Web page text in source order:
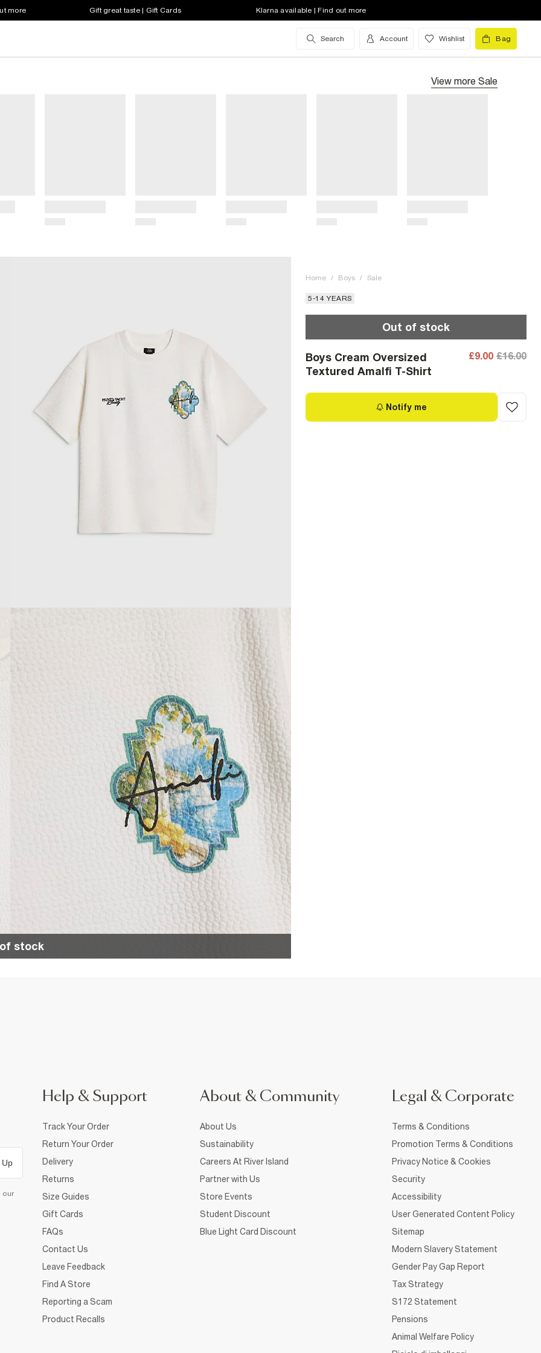
more Gift great taste | Gift Cards Klarna available | Find out more
Search Account Wishlist Bag
View more Sale
stock
Home / Boys / Sale
5-14 YEARS
Out of stock
Boys Cream Oversized
Textured Amalfi T-Shirt
£9.00 £16.00
Notify me
Up
our
Help & Support
Track Your Order
Return Your Order
Delivery
Returns
Size Guides
Gift Cards
FAQs
Contact Us
Leave Feedback
Find A Store
Reporting a Scam
Product Recalls
About & Community
About Us
Sustainability
Careers At River Island
Partner with Us
Store Events
Student Discount
Blue Light Card Discount
Legal & Corporate
Terms & Conditions
Promotion Terms & Conditions
Privacy Notice & Cookies
Security
Accessibility
User Generated Content Policy
Sitemap
Modern Slavery Statement
Gender Pay Gap Report
Tax Strategy
S172 Statement
Pensions
Animal Welfare Policy